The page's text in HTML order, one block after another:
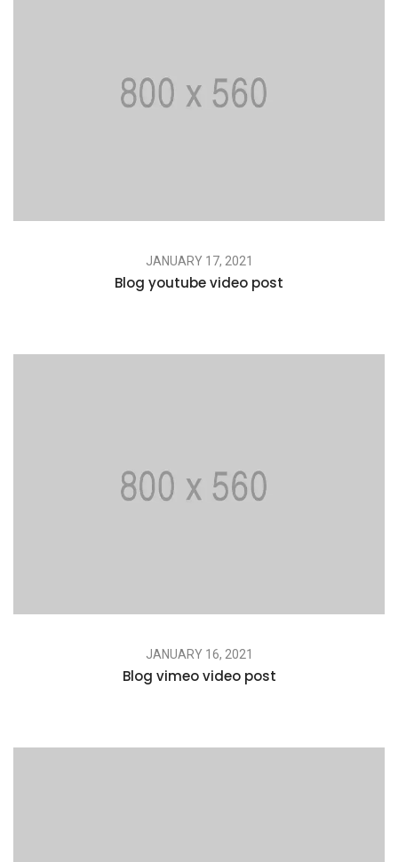
JANUARY 17, 2021
Blog youtube video post
JANUARY 16, 2021
Blog vimeo video post